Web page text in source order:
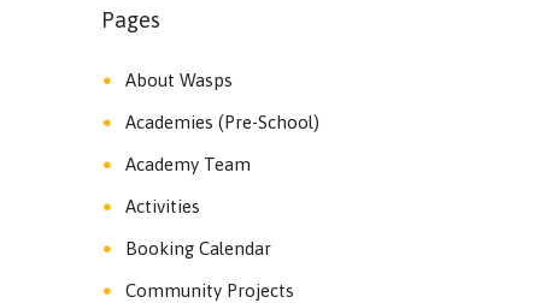
Pages
About Wasps
Academies (Pre-School)
Academy Team
Activities
Booking Calendar
Community Projects